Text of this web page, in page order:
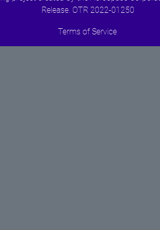
Release. OTR 2022-01250
Terms of Service